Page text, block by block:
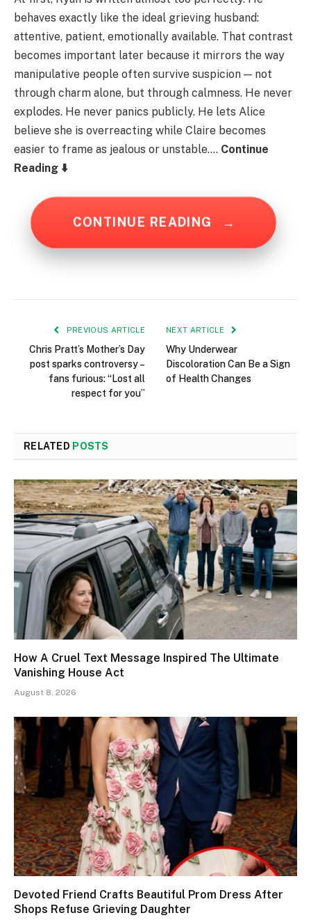
behaves exactly like the ideal grieving husband:
attentive, patient, emotionally available. That contrast
becomes important later because it mirrors the way
manipulative people often survive suspicion — not
through charm alone, but through calmness. He never
explodes. He never panics publicly. He lets Alice
believe she is overreacting while Claire becomes
easier to frame as jealous or unstable…. Continue
Reading ⬇️
CONTINUE READING →
PREVIOUS ARTICLE
Chris Pratt’s Mother’s Day
post sparks controversy –
fans furious: “Lost all
respect for you”
NEXT ARTICLE
Why Underwear
Discoloration Can Be a Sign
of Health Changes
RELATED POSTS
How A Cruel Text Message Inspired The Ultimate
Vanishing House Act
August 8, 2026
Devoted Friend Crafts Beautiful Prom Dress After
Shops Refuse Grieving Daughter